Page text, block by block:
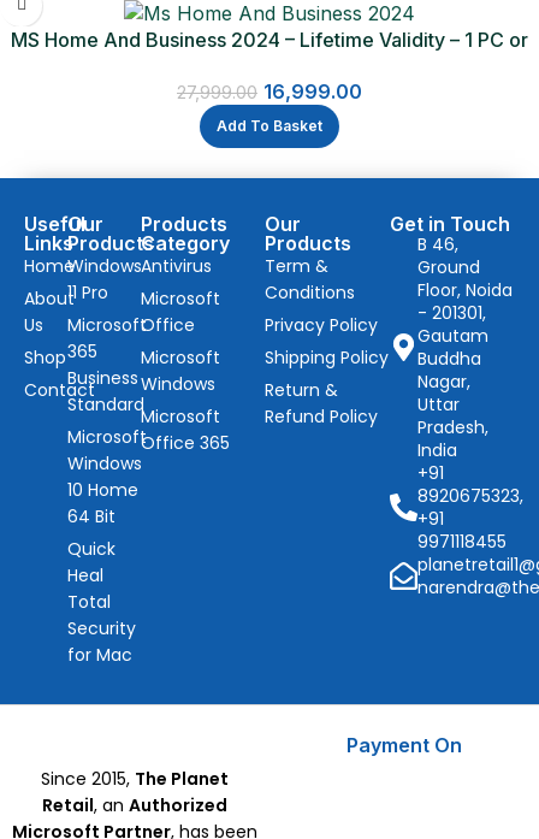
MS Home And Business 2024 – Lifetime Validity – 1 PC or
27,999.00 16,999.00
Add To Basket
Useful
Links
Home
About
Us
Shop
Contact
Our
Products
Windows
11 Pro
Microsoft
365
Business
Standard
Microsoft
Windows
10 Home
64 Bit
Quick
Heal
Total
Security
for Mac
Products
Category
Antivirus
Microsoft
Office
Microsoft
Windows
Microsoft
Office 365
Our
Products
Term &
Conditions
Privacy Policy
Shipping Policy
Return &
Refund Policy
Get in Touch
B 46,
Ground
Floor, Noida
- 201301,
Gautam
Buddha
Nagar,
Uttar
Pradesh,
India
+91
8920675323,
+91
9971118455
Since 2015, The Planet
Retail, an Authorized
Microsoft Partner, has been
Payment On